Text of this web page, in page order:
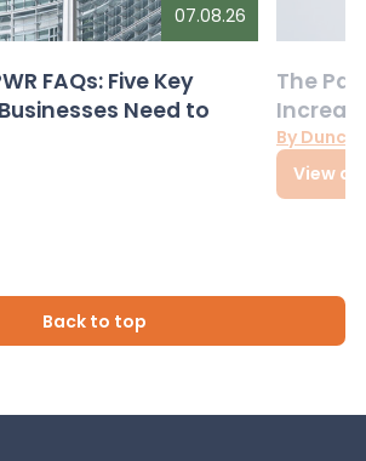
07.08.26
FAQs: Five Key
Need to
The
By
View
Back to top